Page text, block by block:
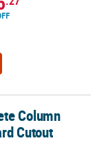
Stand-Up
Column
Cutout